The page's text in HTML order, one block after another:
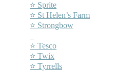
⭐ Sprite
⭐ St Helen’s Farm
⭐ Strongbow
⭐ Tesco
⭐ Twix
⭐ Tyrrells